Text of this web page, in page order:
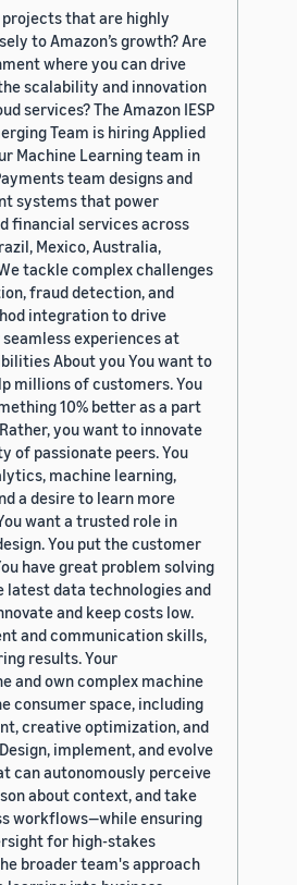
projects that are highly
to Amazon’s growth? Are
where you can drive
scalability and innovation
services? The Amazon IESP
Team is hiring Applied
Machine Learning team in
team designs and
systems that power
financial services across
Mexico, Australia,
tackle complex challenges
fraud detection, and
integration to drive
experiences at
About you You want to
millions of customers. You
10% better as a part
you want to innovate
of passionate peers. You
machine learning,
a desire to learn more
want a trusted role in
You put the customer
have great problem solving
latest data technologies and
and keep costs low.
and communication skills,
results. Your
and own complex machine
consumer space, including
creative optimization, and
implement, and evolve
can autonomously perceive
about context, and take
workflows—while ensuring
for high-stakes
broader team's approach